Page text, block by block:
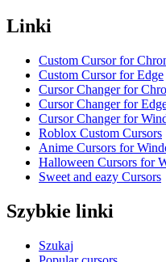
Linki
Custom Cursor for
Custom Cursor for Edge
Cursor Changer for
Cursor Changer for
Cursor Changer for
Roblox Custom Cursors
Anime Cursors for
Halloween Cursors for
Sweet and eazy Cursors
Szybkie linki
Szukaj